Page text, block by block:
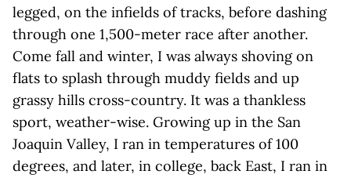
legged, on the infields of tracks, before dashing
through one 1,500-meter race after another.
Come fall and winter, I was always shoving on
flats to splash through muddy fields and up
grassy hills cross-country. It was a thankless
sport, weather-wise. Growing up in the San
Joaquin Valley, I ran in temperatures of 100
degrees, and later, in college, back East, I ran in